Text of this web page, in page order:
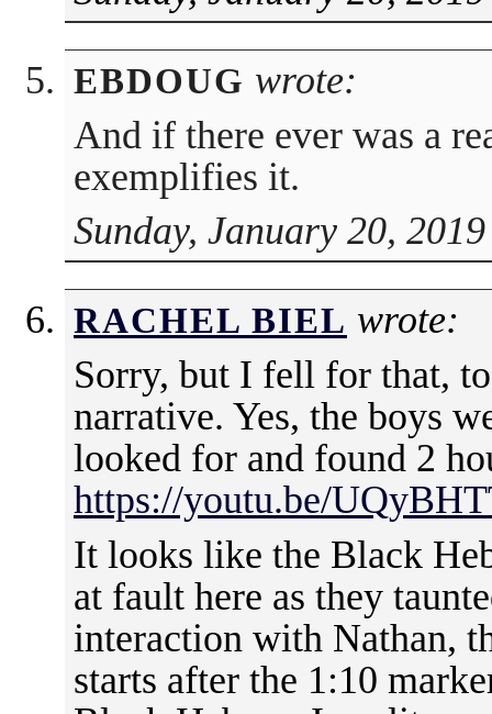
EBDOUG wrote:
And if there ever was a
exemplifies it.
Sunday, January 20,
RACHEL BIEL wrote:
Sorry, but I fell for that,
narrative. Yes, the boys
looked for and found 2
https://youtu.be/
It looks like the Black
at fault here as they
interaction with Nathan,
starts after the 1:10